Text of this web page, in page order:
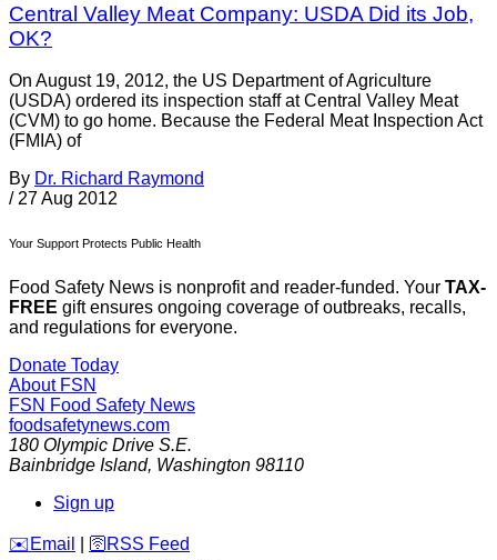
Central Valley Meat Company: USDA Did its Job,
OK?
On August 19, 2012, the US Department of Agriculture
(USDA) ordered its inspection staff at Central Valley Meat
(CVM) to go home. Because the Federal Meat Inspection Act
(FMIA) of
By Dr. Richard Raymond
/ 27 Aug 2012
Your Support Protects Public Health
Food Safety News is nonprofit and reader-funded. Your TAX-
FREE gift ensures ongoing coverage of outbreaks, recalls,
and regulations for everyone.
Donate Today
About FSN
FSN Food Safety News
foodsafetynews.com
180 Olympic Drive S.E.
Bainbridge Island, Washington 98110
Sign up
️✉️ Email 🛜 RSS Feed